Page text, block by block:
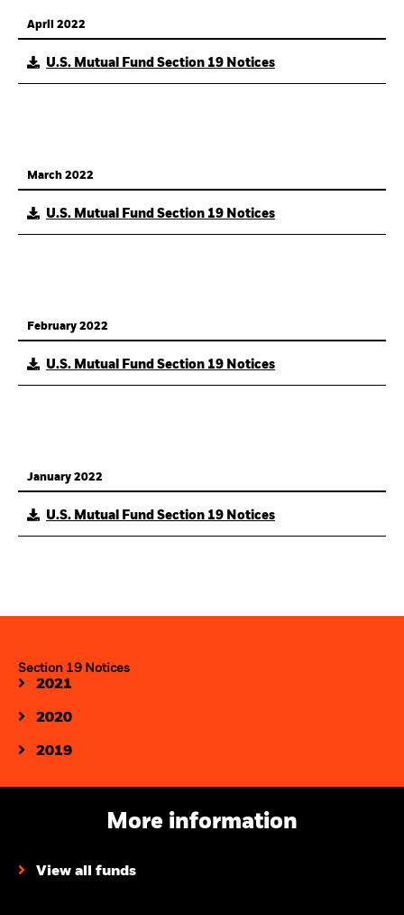
April 2022
U.S. Mutual Fund Section 19 Notices
March 2022
U.S. Mutual Fund Section 19 Notices
February 2022
U.S. Mutual Fund Section 19 Notices
January 2022
U.S. Mutual Fund Section 19 Notices
Section 19 Notices
2021
2020
2019
More information
View all funds